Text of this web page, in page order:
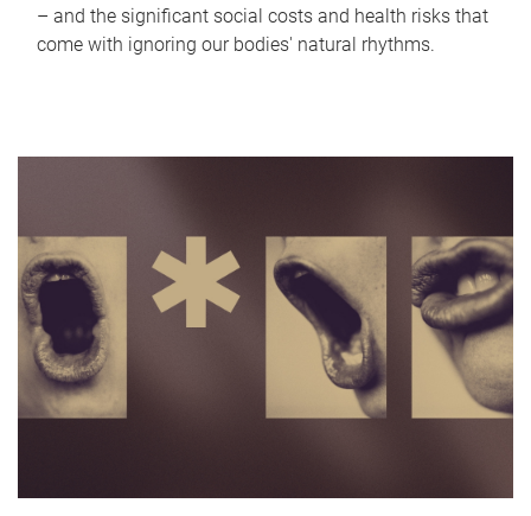
– and the significant social costs and health risks that
come with ignoring our bodies' natural rhythms.